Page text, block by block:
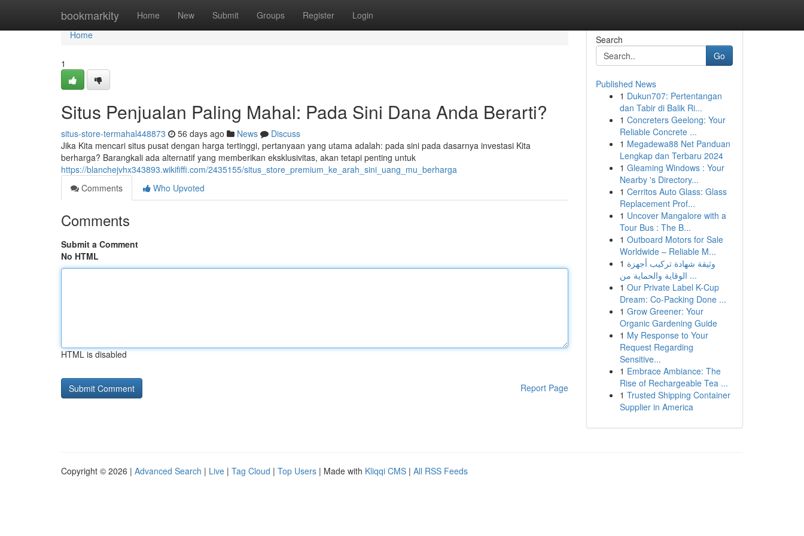
bookmarkity Home New Submit Groups Register Login
Home
Home
1
Situs Penjualan Paling Mahal: Pada Sini Dana Anda Berarti?
situs-store-termahal448873 56 days ago News
Discuss
Jika Kita mencari situs pusat dengan harga tertinggi, pertanyaan yang utama adalah: pada sini pada dasarnya investasi Kita
berharga? Barangkali ada alternatif yang memberikan eksklusivitas, akan tetapi penting untuk
https://blanchejvhx343893.wikififfi.com/2435155/situs_store_premium_ke_arah_sini_uang_mu_berharga
Comments
Who Upvoted
Comments
Submit a Comment
No HTML
HTML is disabled
Report Page
Search
Go
Published News
1 Dukun707: Pertentangan
dan Tabir di Balik Ri...
1 Concreters Geelong: Your
Reliable Concrete ...
1 Megadewa88 Net Panduan
Lengkap dan Terbaru 2024
1 Gleaming Windows : Your
Nearby 's Directory...
1 Cerritos Auto Glass: Glass
Replacement Prof...
1 Uncover Mangalore with a
Tour Bus : The B...
1 Outboard Motors for Sale
Worldwide – Reliable M...
1 وثيقة شهادة تركيب أجهزة
الوقاية والحماية من ...
1 Our Private Label K-Cup
Dream: Co-Packing Done ...
1 Grow Greener: Your
Organic Gardening Guide
1 My Response to Your
Request Regarding
Sensitive...
1 Embrace Ambiance: The
Rise of Rechargeable Tea ...
1 Trusted Shipping Container
Supplier in America
Copyright © 2026 | Advanced Search | Live | Tag Cloud | Top Users | Made with Kliqqi CMS | All RSS Feeds